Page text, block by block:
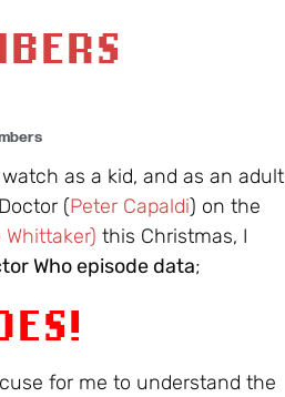
as a kid, and as an adult
(Peter Capaldi) on the
Whittaker) this Christmas, I
Who episode data;
for me to understand the